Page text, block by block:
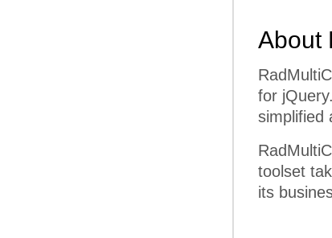
About
for
simplified
toolset
its